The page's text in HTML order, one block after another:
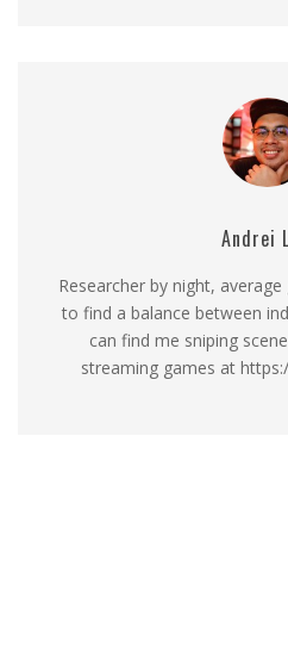
Andrei
Researcher by night,
to find a balance between
can find me sniping
streaming games at